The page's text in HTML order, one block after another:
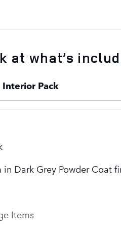
at what’s
Pack
in Dark Grey Powder Coat
Items